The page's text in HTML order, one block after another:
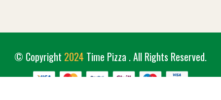
© Copyright 2024 Time Pizza . All Rights Reserved.